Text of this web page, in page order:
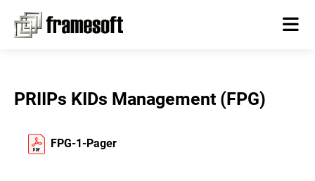
PRIIPs KIDs Management (FPG)
FPG-1-Pager